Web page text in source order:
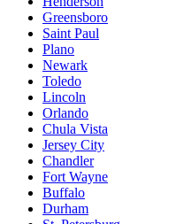
Greensboro
Saint Paul
Plano
Newark
Toledo
Lincoln
Orlando
Chula Vista
Jersey City
Chandler
Fort Wayne
Buffalo
Durham